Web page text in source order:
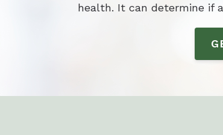
health. It can determine if